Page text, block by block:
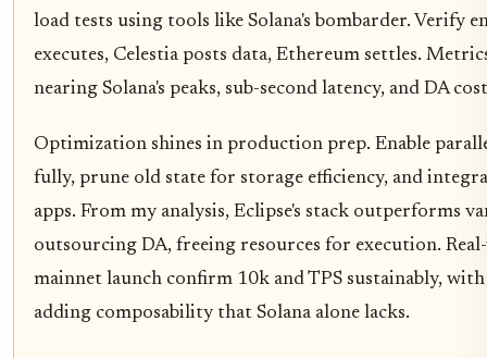
load tests using tools like Solana's bombarder. Verify
executes, Celestia posts data, Ethereum settles.
nearing Solana's peaks, sub-second latency, and DA
Optimization shines in production prep. Enable
fully, prune old state for storage efficiency, and
apps. From my analysis, Eclipse's stack outperforms
outsourcing DA, freeing resources for execution.
mainnet launch confirm 10k and TPS sustainably,
adding composability that Solana alone lacks.